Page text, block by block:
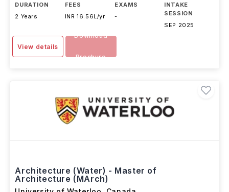
DURATION
2 Years
FEES
INR 16.56L/yr
EXAMS
-
INTAKE
SESSION
SEP 2025
View details
Download
Brochure
Architecture (Water) - Master of
Architecture (MArch)